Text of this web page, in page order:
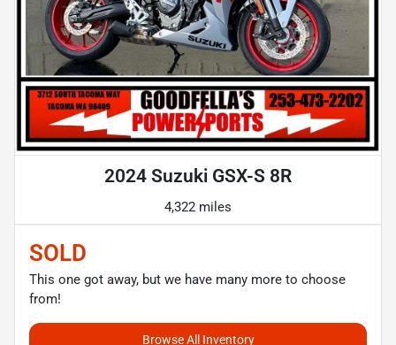
2024 Suzuki GSX-S 8R
4,322 miles
SOLD
This one got away, but we have many more to choose
from!
Browse All Inventory